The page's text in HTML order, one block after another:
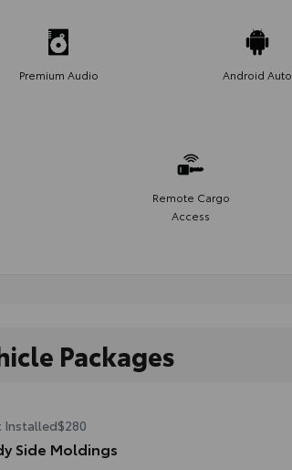
Premium Audio Android Auto
Remote Cargo
Access
Packages
Installed$280
Side Moldings